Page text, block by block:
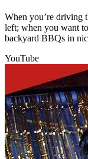
When you’re driving
left; when you want
backyard BBQs in
YouTube